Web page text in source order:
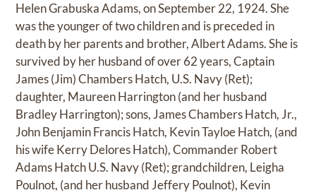
Helen Grabuska Adams, on September 22, 1924. She
was the younger of two children and is preceded in
death by her parents and brother, Albert Adams. She is
survived by her husband of over 62 years, Captain
James (Jim) Chambers Hatch, U.S. Navy (Ret);
daughter, Maureen Harrington (and her husband
Bradley Harrington); sons, James Chambers Hatch, Jr.,
John Benjamin Francis Hatch, Kevin Tayloe Hatch, (and
his wife Kerry Delores Hatch), Commander Robert
Adams Hatch U.S. Navy (Ret); grandchildren, Leigha
Poulnot, (and her husband Jeffery Poulnot), Kevin